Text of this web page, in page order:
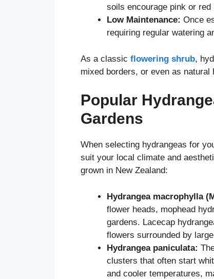
soils encourage pink or red
Low Maintenance: Once
requiring regular watering
As a classic flowering shrub,
mixed borders, or even as
Popular
Gardens
When selecting hydrangeas for
suit your local climate and
grown in New Zealand:
Hydrangea macrophylla
flower heads, mophead
gardens. Lacecap
flowers surrounded by
Hydrangea paniculata:
clusters that often start
and cooler temperatures,